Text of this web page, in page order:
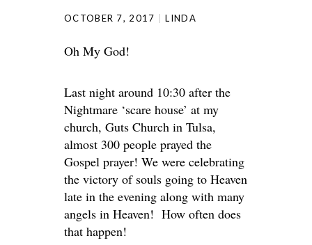
OCTOBER 7, 2017 LINDA
Oh My God!
Last night around 10:30 after the
Nightmare ‘scare house’ at my
church, Guts Church in Tulsa,
almost 300 people prayed the
Gospel prayer! We were celebrating
the victory of souls going to Heaven
late in the evening along with many
angels in Heaven! How often does
that happen!